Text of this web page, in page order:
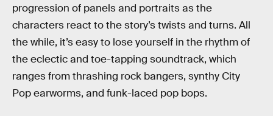
progression of panels and portraits as the
characters react to the story’s twists and turns. All
the while, it’s easy to lose yourself in the rhythm of
the eclectic and toe-tapping soundtrack, which
ranges from thrashing rock bangers, synthy City
Pop earworms, and funk-laced pop bops.